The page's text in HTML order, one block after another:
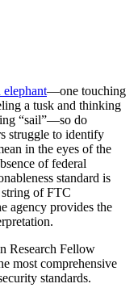
—one touching
a tusk and thinking
“sail”—so do
struggle to identify
in the eyes of the
of federal
standard is
string of FTC
agency provides the
Research Fellow
most comprehensive
standards.